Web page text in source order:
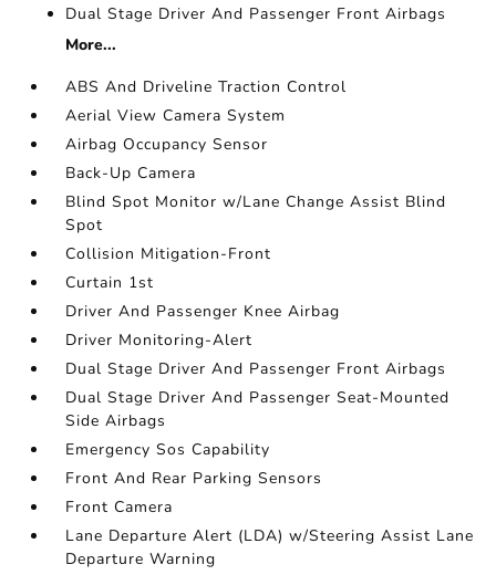
Dual Stage Driver And Passenger Front Airbags
More...
ABS And Driveline Traction Control
Aerial View Camera System
Airbag Occupancy Sensor
Back-Up Camera
Blind Spot Monitor w/Lane Change Assist Blind
Spot
Collision Mitigation-Front
Curtain 1st
Driver And Passenger Knee Airbag
Driver Monitoring-Alert
Dual Stage Driver And Passenger Front Airbags
Dual Stage Driver And Passenger Seat-Mounted
Side Airbags
Emergency Sos Capability
Front And Rear Parking Sensors
Front Camera
Lane Departure Alert (LDA) w/Steering Assist Lane
Departure Warning